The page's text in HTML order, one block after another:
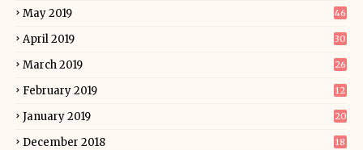
May 2019 46
April 2019 30
March 2019 26
February 2019 12
January 2019 20
December 2018 18